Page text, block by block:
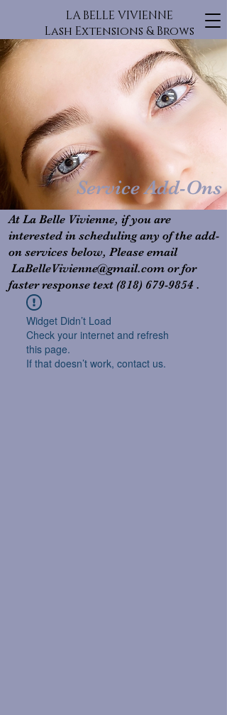
LA BELLE VIVIENNE
Lash Extensions & Brows
At La Belle Vivienne, if you are
interested in scheduling any of the add-
on services below, Please email
LaBelleVivienne@gmail.com or for
faster response text (818) 679-9854 .
Widget Didn’t Load
Check your internet and refresh
this page.
If that doesn’t work, contact us.
Service Add-Ons